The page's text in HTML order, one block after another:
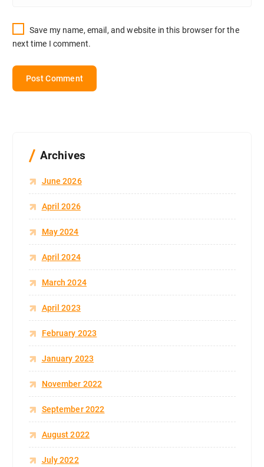
Save my name, email, and website in this browser for the
next time I comment.
Archives
June 2026
April 2026
May 2024
April 2024
March 2024
April 2023
February 2023
January 2023
November 2022
September 2022
August 2022
July 2022